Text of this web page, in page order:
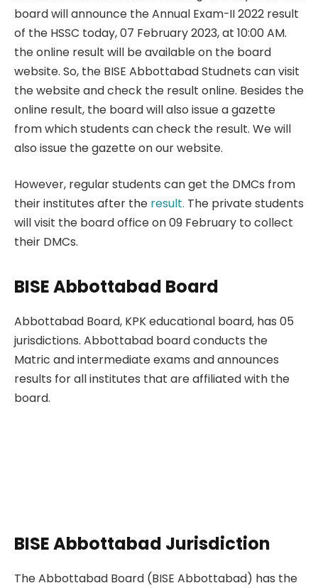
board will announce the Annual Exam-II 2022 result
of the HSSC today, 07 February 2023, at 10:00 AM.
the online result will be available on the board
website. So, the BISE Abbottabad Studnets can visit
the website and check the result online. Besides the
online result, the board will also issue a gazette
from which students can check the result. We will
also issue the gazette on our website.
However, regular students can get the DMCs from
their institutes after the result. The private students
will visit the board office on 09 February to collect
their DMCs.
BISE Abbottabad Board
Abbottabad Board, KPK educational board, has 05
jurisdictions. Abbottabad board conducts the
Matric and intermediate exams and announces
results for all institutes that are affiliated with the
board.
BISE Abbottabad Jurisdiction
The Abbottabad Board (BISE Abbottabad) has the